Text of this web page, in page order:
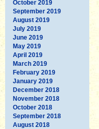
October 2019
September 2019
August 2019
July 2019
June 2019
May 2019
April 2019
March 2019
February 2019
January 2019
December 2018
November 2018
October 2018
September 2018
August 2018